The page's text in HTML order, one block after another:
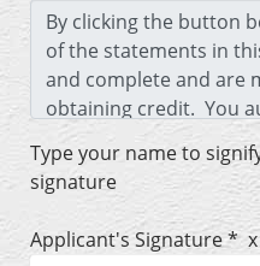
Type your name to
signature
Applicant's Signature * x